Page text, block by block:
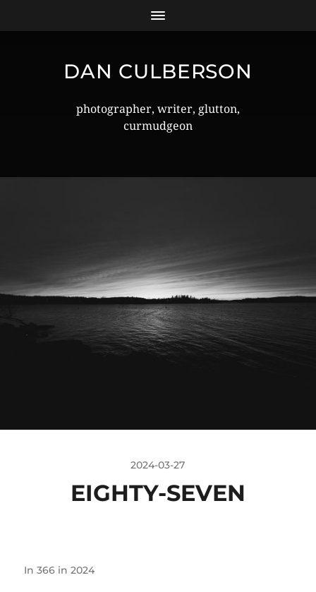
DAN CULBERSON
photographer, writer, glutton,
curmudgeon
2024-03-27
EIGHTY-SEVEN
In 366 in 2024